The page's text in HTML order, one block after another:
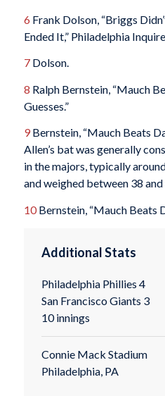
6 Frank Dolson, “Briggs
Ended It,” Philadelphia
7Dolson.
8 Ralph Bernstein, “Mauch
Guesses.”
9Bernstein, “Mauch Beats
Allen’s bat was generally
in the majors, typically
and weighed between 38 and
10Bernstein, “Mauch Beats
Additional Stats
Philadelphia Phillies 4
San Francisco Giants 3
10 innings
Connie Mack Stadium
Philadelphia, PA